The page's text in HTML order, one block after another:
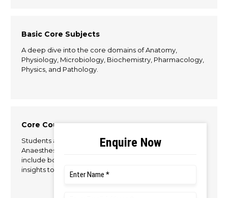
Basic Core Subjects
A deep dive into the core domains of Anatomy,
Physiology, Microbiology, Biochemistry, Pharmacology,
Physics, and Pathology.
Core Courses
Students are exposed to core subjects related to
Anaesthesia and Operation Theatre Technology to
include both theory and practical aspects to gain
insights to the specialty.